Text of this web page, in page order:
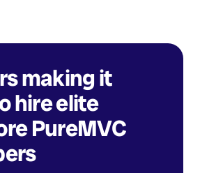
making it
hire elite
PureMVC